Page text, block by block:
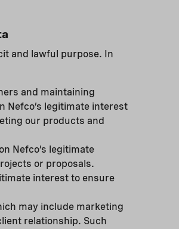
and lawful purpose. In
and maintaining
Nefco’s legitimate interest
our products and
Nefco’s legitimate
or proposals.
interest to ensure
may include marketing
relationship. Such